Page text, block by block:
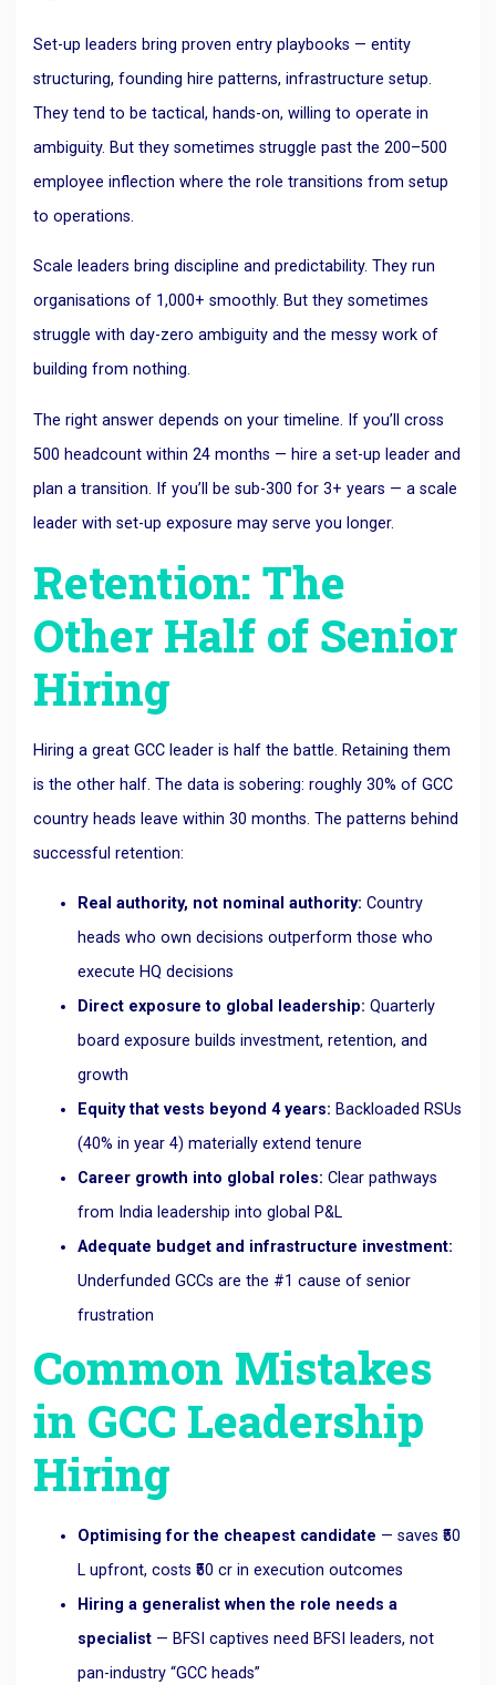
Set-up leaders bring proven entry playbooks — entity
structuring, founding hire patterns, infrastructure setup.
They tend to be tactical, hands-on, willing to operate in
ambiguity. But they sometimes struggle past the 200–500
employee inflection where the role transitions from setup
to operations.
Scale leaders bring discipline and predictability. They run
organisations of 1,000+ smoothly. But they sometimes
struggle with day-zero ambiguity and the messy work of
building from nothing.
The right answer depends on your timeline. If you’ll cross
500 headcount within 24 months — hire a set-up leader and
plan a transition. If you’ll be sub-300 for 3+ years — a scale
leader with set-up exposure may serve you longer.
Retention: The
Other Half of Senior
Hiring
Hiring a great GCC leader is half the battle. Retaining them
is the other half. The data is sobering: roughly 30% of GCC
country heads leave within 30 months. The patterns behind
successful retention:
Real authority, not nominal authority: Country
heads who own decisions outperform those who
execute HQ decisions
Direct exposure to global leadership: Quarterly
board exposure builds investment, retention, and
growth
Equity that vests beyond 4 years: Backloaded RSUs
(40% in year 4) materially extend tenure
Career growth into global roles: Clear pathways
from India leadership into global P&L
Adequate budget and infrastructure investment:
Underfunded GCCs are the #1 cause of senior
frustration
Common Mistakes
in GCC Leadership
Hiring
Optimising for the cheapest candidate — saves ₹50
L upfront, costs ₹50 cr in execution outcomes
Hiring a generalist when the role needs a
specialist — BFSI captives need BFSI leaders, not
pan-industry “GCC heads”